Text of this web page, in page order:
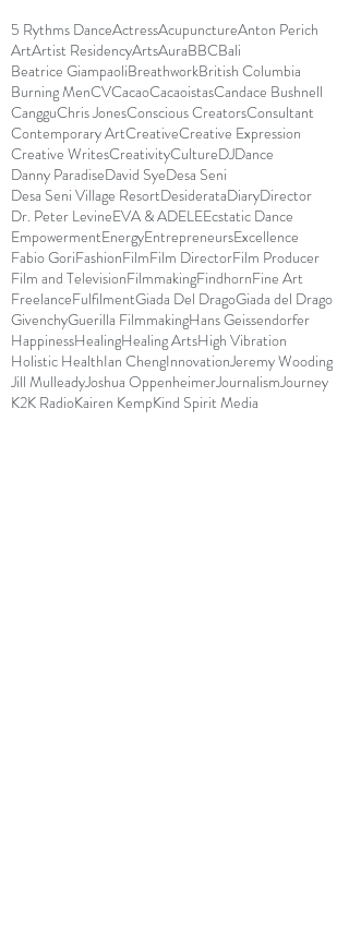
5 Rythms DanceActressAcupunctureAnton Perich
ArtArtist ResidencyArtsAuraBBCBali
Beatrice GiampaoliBreathworkBritish Columbia
Burning MenCVCacaoCacaoistasCandace Bushnell
CangguChris JonesConscious CreatorsConsultant
Contemporary ArtCreativeCreative Expression
Creative WritesCreativityCultureDJDance
Danny ParadiseDavid SyeDesa Seni
Desa Seni Village ResortDesiderataDiaryDirector
Dr. Peter LevineEVA & ADELEEcstatic Dance
EmpowermentEnergyEntrepreneursExcellence
Fabio GoriFashionFilmFilm DirectorFilm Producer
Film and TelevisionFilmmakingFindhornFine Art
FreelanceFulfilmentGiada Del DragoGiada del Drago
GivenchyGuerilla FilmmakingHans Geissendorfer
HappinessHealingHealing ArtsHigh Vibration
Holistic HealthIan ChengInnovationJeremy Wooding
Jill MulleadyJoshua OppenheimerJournalismJourney
K2K RadioKairen KempKind Spirit Media